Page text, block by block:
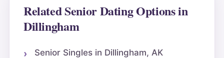
Related Senior Dating Options in
Dillingham
Senior Singles in Dillingham, AK